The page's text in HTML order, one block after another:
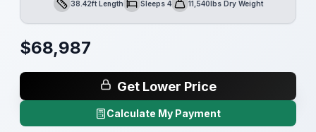
Length38.42ft LengthSleepsSleeps 4Dry Weight11,540lbs Dry Weight
$68,987
Get Lower Price
Calculate My Payment